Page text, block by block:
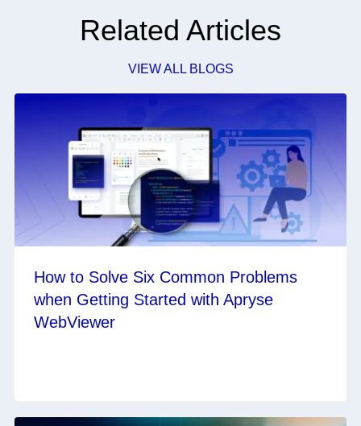
Related Articles
VIEW ALL BLOGS
How to Solve Six Common Problems
when Getting Started with Apryse
WebViewer